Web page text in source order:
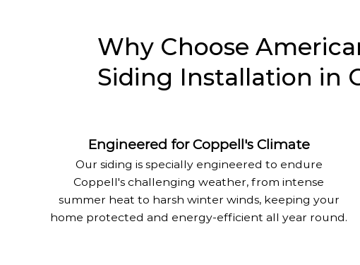
Engineered for Coppell's Climate
Our siding is specially engineered to endure
Coppell's challenging weather, from intense
summer heat to harsh winter winds, keeping your
home protected and energy-efficient all year round.
Why Choose
Siding Installation in